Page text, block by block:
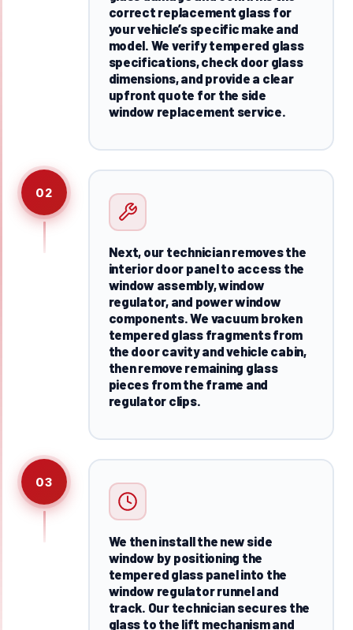
correct replacement glass for
your vehicle’s specific make and
model. We verify tempered glass
specifications, check door glass
dimensions, and provide a clear
upfront quote for the side
window replacement service.
02
Next, our technician removes the
interior door panel to access the
window assembly, window
regulator, and power window
components. We vacuum broken
tempered glass fragments from
the door cavity and vehicle cabin,
then remove remaining glass
pieces from the frame and
regulator clips.
03
We then install the new side
window by positioning the
tempered glass panel into the
window regulator runnel and
track. Our technician secures the
glass to the lift mechanism and